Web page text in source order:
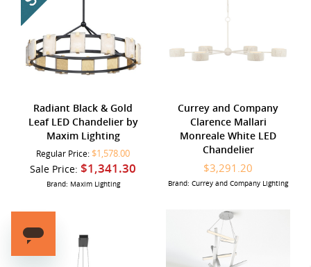
Radiant Black & Gold
Leaf LED Chandelier by
Maxim Lighting
Regular Price: $1,578.00
Sale Price: $1,341.30
Brand: Maxim Lighting
Currey and Company
Clarence Mallari
Monreale White LED
Chandelier
$3,291.20
Brand: Currey and Company Lighting